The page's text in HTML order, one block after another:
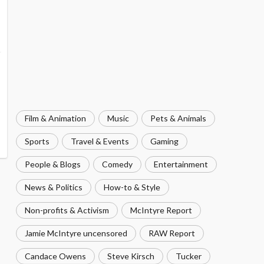
Film & Animation Music Pets & Animals
Sports Travel & Events Gaming
People & Blogs Comedy Entertainment
News & Politics How-to & Style
Non-profits & Activism McIntyre Report
Jamie McIntyre uncensored RAW Report
Candace Owens Steve Kirsch Tucker